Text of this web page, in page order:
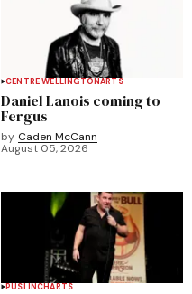
CENTRE WELLINGTONARTS
Daniel Lanois coming to
Fergus
by Caden McCann
August 05, 2026
PUSLINCHARTS